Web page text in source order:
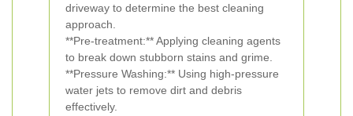
driveway to determine the best cleaning
approach.
**Pre-treatment:** Applying cleaning agents
to break down stubborn stains and grime.
**Pressure Washing:** Using high-pressure
water jets to remove dirt and debris
effectively.